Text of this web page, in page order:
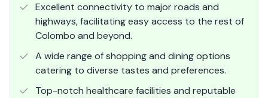
Excellent connectivity to major roads and
highways, facilitating easy access to the rest of
Colombo and beyond.
A wide range of shopping and dining options
catering to diverse tastes and preferences.
Top-notch healthcare facilities and reputable